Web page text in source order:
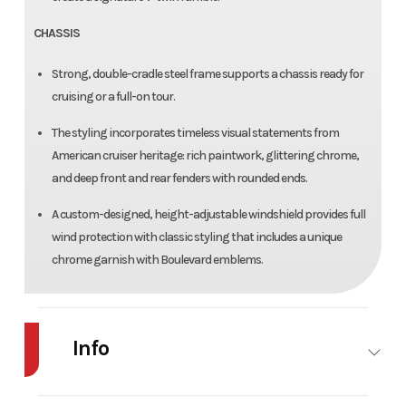
CHASSIS
Strong, double-cradle steel frame supports a chassis ready for
cruising or a full-on tour.
The styling incorporates timeless visual statements from
American cruiser heritage: rich paintwork, glittering chrome,
and deep front and rear fenders with rounded ends.
A custom-designed, height-adjustable windshield provides full
wind protection with classic styling that includes a unique
chrome garnish with Boulevard emblems.
Info